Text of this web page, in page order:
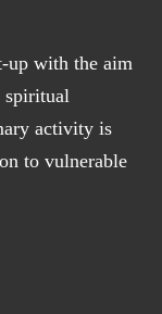
up with the aim
spiritual
activity is
to vulnerable